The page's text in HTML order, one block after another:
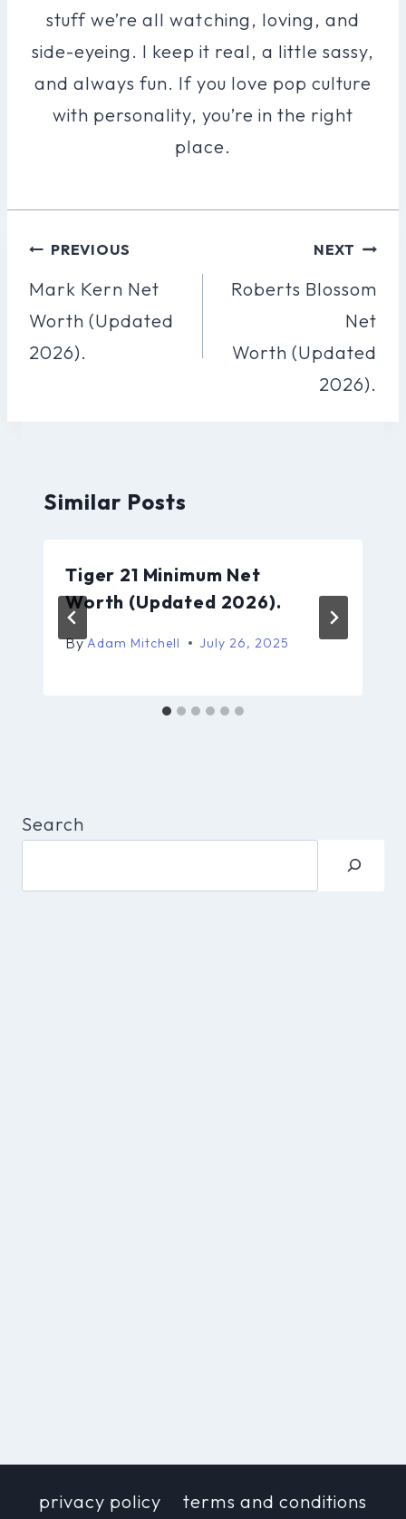
stuff we’re all watching, loving, and
side-eyeing. I keep it real, a little sassy,
and always fun. If you love pop culture
with personality, you’re in the right
place.
Post
Navigation
PREVIOUS
Mark Kern Net
Worth (Updated
2026).
NEXT
Roberts Blossom
Net
Worth (Updated
2026).
Similar Posts
Tiger 21 Minimum Net
Worth (Updated 2026).
ByAdam Mitchell July 26, 2025
Search
privacy policy terms and conditions